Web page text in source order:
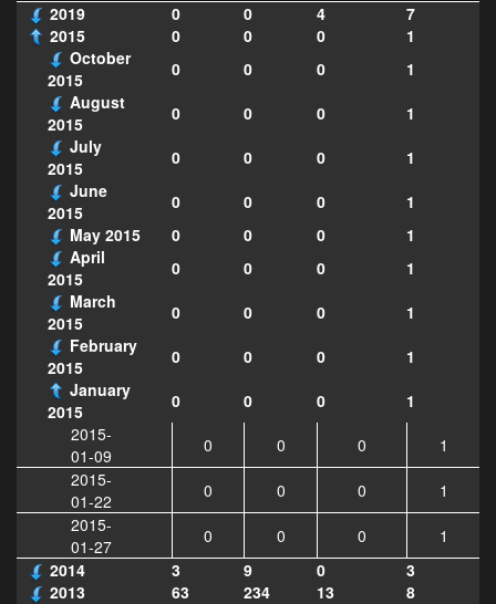
2019 0 0 4
7
2015
0 0 0
1
October
2015
0 0 0
1
August
2015
0 0 0
1
July
2015
0 0 0
1
June
2015
0 0 0
1
May 2015
0 0 0
1
April
2015
0 0 0
1
March
2015
0 0 0
1
February
2015
0 0 0
1
January
2015
0 0 0
1
2015-
01-09
0 0 0
1
2015-
01-22
0 0 0
1
2015-
01-27
0 0 0
1
2014
3 9 0
3
2013
63 234 13
8